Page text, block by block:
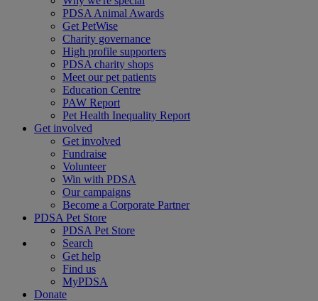
PDSA Animal Awards
Get PetWise
Charity governance
High profile supporters
PDSA charity shops
Meet our pet patients
Education Centre
PAW Report
Pet Health Inequality Report
Get involved
Get involved
Fundraise
Volunteer
Win with PDSA
Our campaigns
Become a Corporate Partner
PDSA Pet Store
PDSA Pet Store
Search
Get help
Find us
MyPDSA
Donate